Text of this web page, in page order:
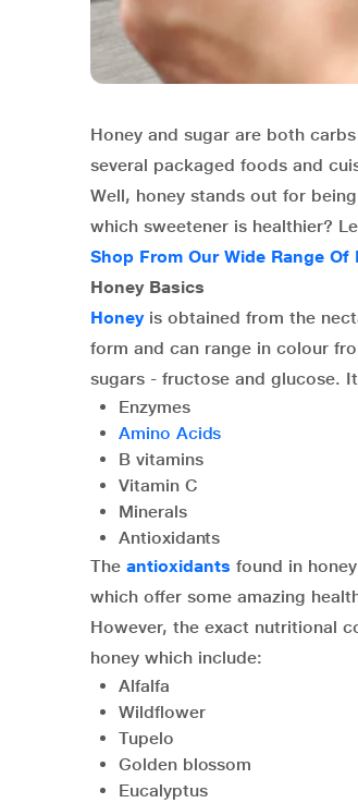
Honey and sugar are both
several packaged foods and
Well, honey stands out for
which sweetener is healthier?
Shop From Our Wide Range
Honey Basics
Honey is obtained from the
form and can range in colour
sugars - fructose and glucose.
Enzymes
Amino Acids
B vitamins
Vitamin C
Minerals
Antioxidants
The antioxidants found in
which offer some amazing
However, the exact nutritional
honey which include:
Alfalfa
Wildflower
Tupelo
Golden blossom
Eucalyptus